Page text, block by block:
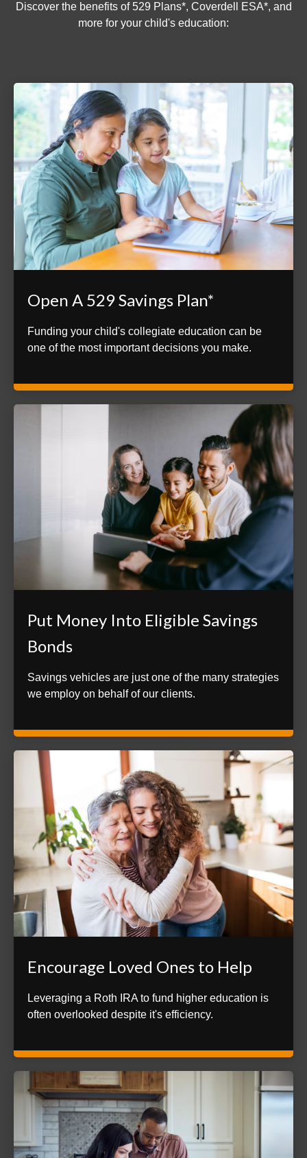
Discover the benefits of 529 Plans*, Coverdell ESA*, and
more for your child's education:
Open A 529 Savings Plan*
Funding your child's collegiate education can be
one of the most important decisions you make.
Put Money Into Eligible Savings
Bonds
Savings vehicles are just one of the many strategies
we employ on behalf of our clients.
Encourage Loved Ones to Help
Leveraging a Roth IRA to fund higher education is
often overlooked despite it's efficiency.